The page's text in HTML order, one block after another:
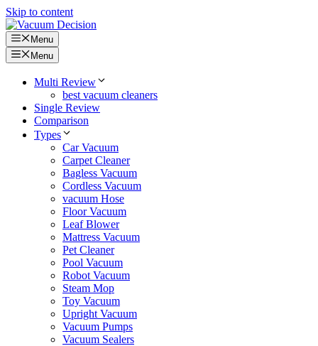
Skip to content
Menu
Menu
Multi Review
best vacuum cleaners
Single Review
Comparison
Types
Car Vacuum
Carpet Cleaner
Bagless Vacuum
Cordless Vacuum
vacuum Hose
Floor Vacuum
Leaf Blower
Mattress Vacuum
Pet Cleaner
Pool Vacuum
Robot Vacuum
Steam Mop
Toy Vacuum
Upright Vacuum
Vacuum Pumps
Vacuum Sealers